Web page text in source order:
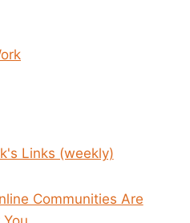
Links (weekly)
Communities Are